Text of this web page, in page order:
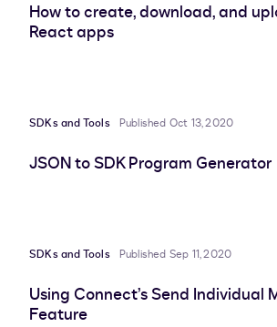
How to create, download, and
React apps
SDKs and Tools Published Oct 13, 2020
JSON to SDK Program Generator
SDKs and Tools Published Sep 11, 2020
Using Connect’s Send Individual
Feature